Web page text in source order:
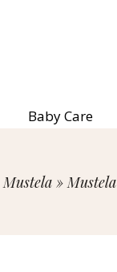
Baby Care
Mustela »